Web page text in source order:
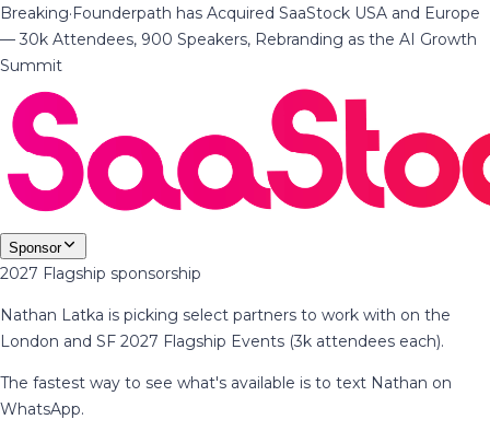
Breaking·Founderpath has Acquired SaaStock USA and Europe
— 30k Attendees, 900 Speakers, Rebranding as the AI Growth
Summit
Sponsor
2027 Flagship sponsorship
Nathan Latka is picking select partners to work with on the
London and SF 2027 Flagship Events (3k attendees each).
The fastest way to see what's available is to text Nathan on
WhatsApp.